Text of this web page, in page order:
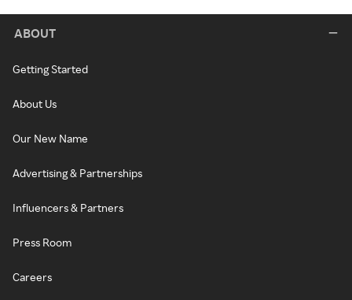
ABOUT
Getting Started
About Us
Our New Name
Advertising & Partnerships
Influencers & Partners
Press Room
Careers